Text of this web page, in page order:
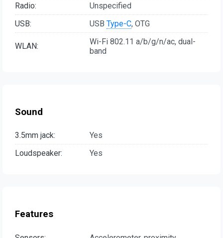
Radio:
Unspecified
USB:
USB Type-C, OTG
WLAN:
Wi-Fi 802.11 a/b/g/n/ac, dual-
band
Sound
3.5mm jack:
Yes
Loudspeaker:
Yes
Features